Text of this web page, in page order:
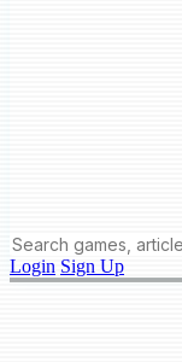
Login Sign Up